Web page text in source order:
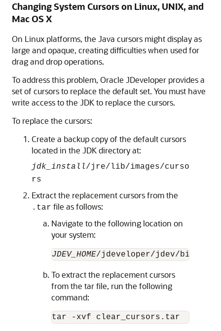
Changing System Cursors on Linux, UNIX, and
Mac OS X
On Linux platforms, the Java cursors might display as
large and opaque, creating difficulties when used for
drag and drop operations.
To address this problem, Oracle JDeveloper provides a
set of cursors to replace the default set. You must have
write access to the JDK to replace the cursors.
To replace the cursors:
Create a backup copy of the default cursors
located in the JDK directory at:
jdk_install/jre/lib/images/curso
rs
Extract the replacement cursors from the
.tar file as follows:
Navigate to the following location on
your system:
JDEV_HOME
To extract the replacement cursors
from the tar file, run the following
command: